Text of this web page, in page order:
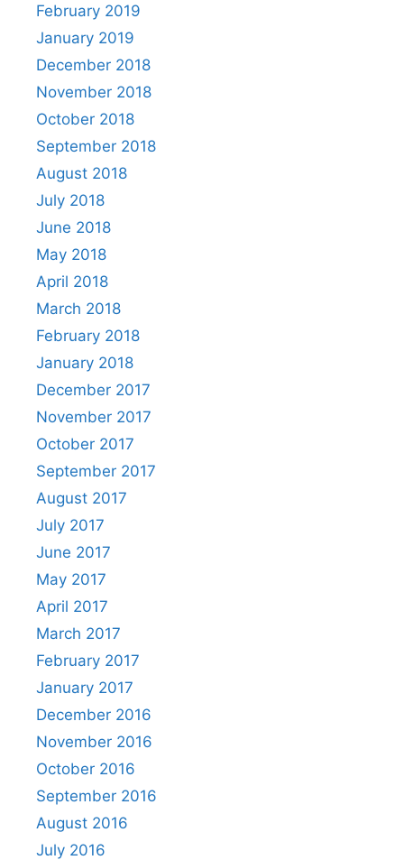
February 2019
January 2019
December 2018
November 2018
October 2018
September 2018
August 2018
July 2018
June 2018
May 2018
April 2018
March 2018
February 2018
January 2018
December 2017
November 2017
October 2017
September 2017
August 2017
July 2017
June 2017
May 2017
April 2017
March 2017
February 2017
January 2017
December 2016
November 2016
October 2016
September 2016
August 2016
July 2016